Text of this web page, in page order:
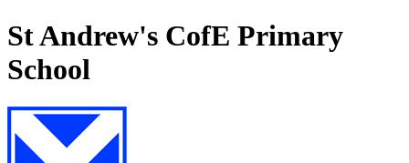
St Andrew's CofE Primary
School